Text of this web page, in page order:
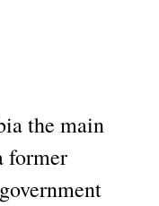
the main
former